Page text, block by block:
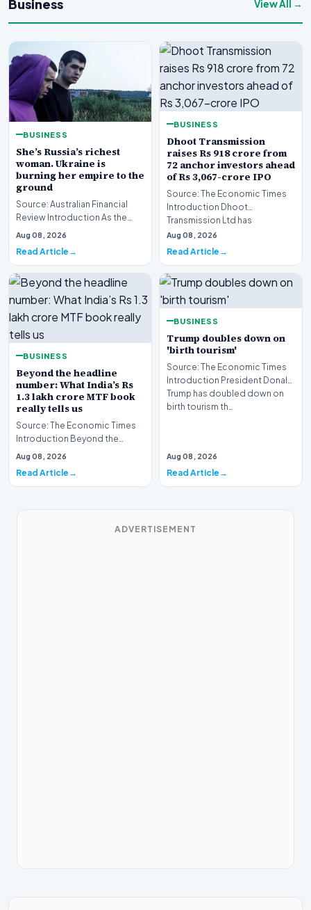
Business View All →
BUSINESS
She’s Russia’s richest
woman. Ukraine is
burning her empire to the
ground
Source: Australian Financial
Review Introduction As the
geopolitical conflict in Eastern
Aug 08, 2026
Read Article
BUSINESS
Dhoot Transmission
raises Rs 918 crore from
72 anchor investors ahead
of Rs 3,067-crore IPO
Source: The Economic Times
Introduction Dhoot
Transmission Ltd has
successfully secured Rs
918.27…
Aug 08, 2026
Read Article
BUSINESS
Beyond the headline
number: What India’s Rs
1.3 lakh crore MTF book
really tells us
Source: The Economic Times
Introduction Beyond the
headline number, what India’s
Aug 08, 2026
Read Article
BUSINESS
Trump doubles down on
'birth tourism'
Source: The Economic Times
Introduction President Donald
Trump has doubled down on
birth tourism th…
Aug 08, 2026
Read Article
ADVERTISEMENT